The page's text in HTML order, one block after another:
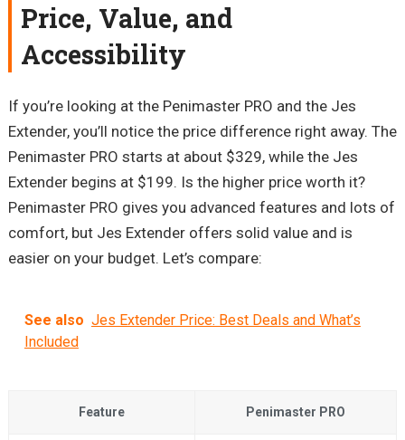
Price, Value, and
Accessibility
If you’re looking at the Penimaster PRO and the Jes
Extender, you’ll notice the price difference right away. The
Penimaster PRO starts at about $329, while the Jes
Extender begins at $199. Is the higher price worth it?
Penimaster PRO gives you advanced features and lots of
comfort, but Jes Extender offers solid value and is
easier on your budget. Let’s compare:
See also Jes Extender Price: Best Deals and What’s
Included
Feature Penimaster PRO